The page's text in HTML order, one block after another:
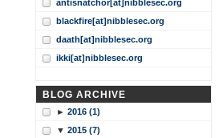
antisnatchor[at]nibblesec.org
blackfire[at]nibblesec.org
daath[at]nibblesec.org
ikki[at]nibblesec.org
BLOG ARCHIVE
► 2016 (1)
▼ 2015 (7)